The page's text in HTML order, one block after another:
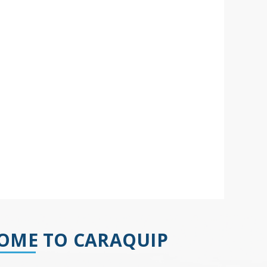
TO CARAQUIP